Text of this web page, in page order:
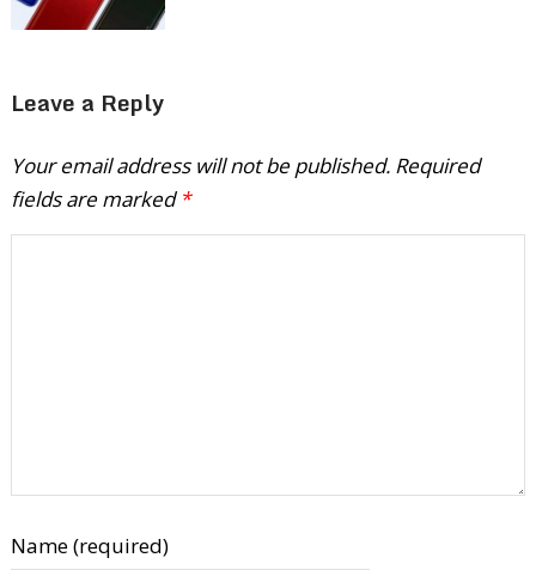
Leave a Reply
Your email address will not be published. Required
fields are marked *
Name (required)